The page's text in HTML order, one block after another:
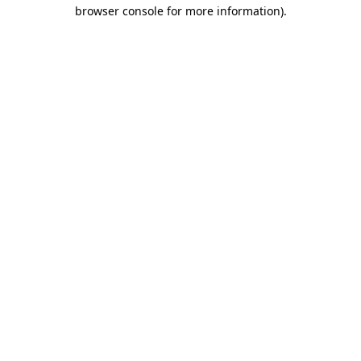
browser console for more information).